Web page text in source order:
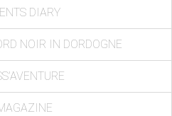
DIARY
NOIR IN DORDOGNE